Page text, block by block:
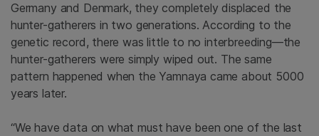
Germany and Denmark, they completely displaced the
hunter-gatherers in two generations. According to the
genetic record, there was little to no interbreeding—the
hunter-gatherers were simply wiped out. The same
pattern happened when the Yamnaya came about 5000
years later.
“We have data on what must have been one of the last